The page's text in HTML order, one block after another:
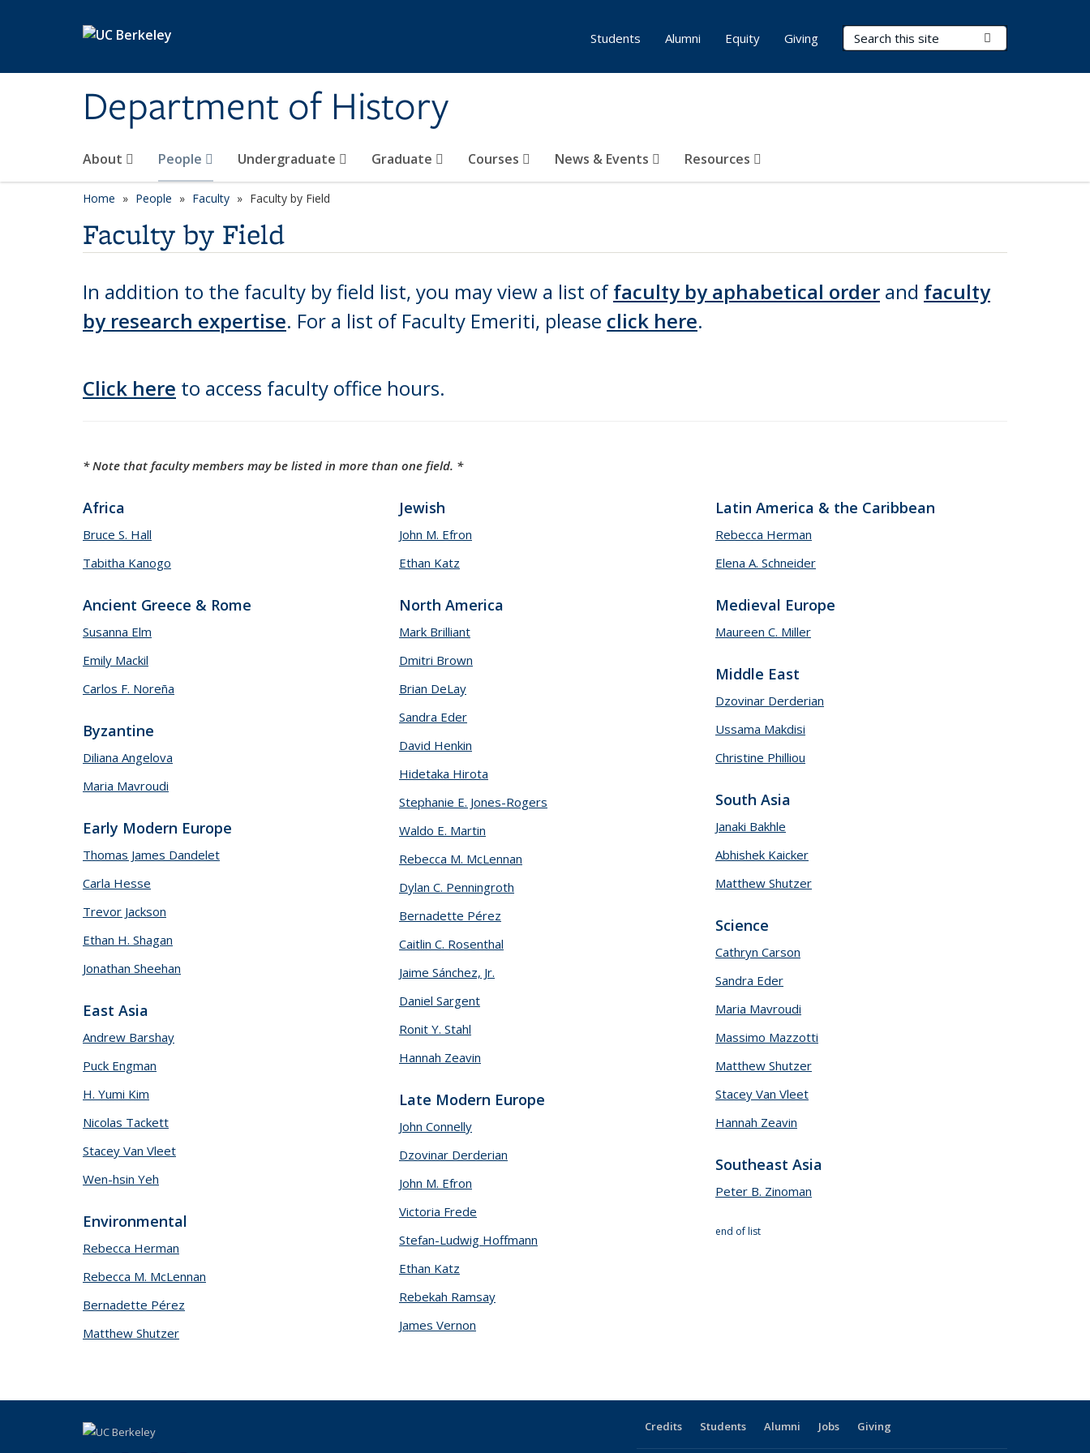
Department of History
Search Terms
About People Undergraduate Graduate Courses News & Events Resources
Students Alumni Equity Giving
Home People Faculty Faculty by Field
Faculty by Field
In addition to the faculty by field list, you may view a list offaculty by aphabetical order and faculty
by research expertise. For a list ofFaculty Emeriti, please click here.
Click here to access faculty office hours.
* Note that faculty members may be listed in more than one field. *
Africa
Bruce S. Hall
Tabitha Kanogo
Ancient Greece & Rome
Susanna Elm
Emily Mackil
Carlos F. Noreña
Byzantine
Diliana Angelova
Maria Mavroudi
Early Modern Europe
Thomas James Dandelet
Carla Hesse
Trevor Jackson
Ethan H. Shagan
Jonathan Sheehan
East Asia
Andrew Barshay
Puck Engman
H. Yumi Kim
Nicolas Tackett
Stacey Van Vleet
Wen-hsin Yeh
Environmental
Rebecca Herman
Rebecca M. McLennan
Bernadette Pérez
Matthew Shutzer
Jewish
John M. Efron
Ethan Katz
North America
Mark Brilliant
Dmitri Brown
Brian DeLay
Sandra Eder
David Henkin
Hidetaka Hirota
Stephanie E. Jones-Rogers
Waldo E. Martin
Rebecca M. McLennan
Dylan C. Penningroth
Bernadette Pérez
Caitlin C. Rosenthal
Jaime Sánchez, Jr.
Daniel Sargent
Ronit Y. Stahl
Hannah Zeavin
Late Modern Europe
John Connelly
Dzovinar Derderian
John M. Efron
Victoria Frede
Stefan-Ludwig Hoffmann
Ethan Katz
Rebekah Ramsay
James Vernon
Latin America & the Caribbean
Rebecca Herman
Elena A. Schneider
Medieval Europe
Maureen C. Miller
Middle East
Dzovinar Derderian
Ussama Makdisi
Christine Philliou
South Asia
Janaki Bakhle
Abhishek Kaicker
Matthew Shutzer
Science
Cathryn Carson
Sandra Eder
Maria Mavroudi
Massimo Mazzotti
Matthew Shutzer
Stacey Van Vleet
Hannah Zeavin
Southeast Asia
Peter B. Zinoman
end of list
Credits Students Alumni Jobs Giving